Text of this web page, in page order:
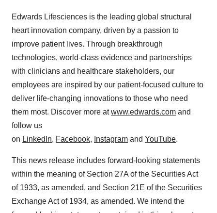
Edwards Lifesciences is the leading global structural
heart innovation company, driven by a passion to
improve patient lives. Through breakthrough
technologies, world-class evidence and partnerships
with clinicians and healthcare stakeholders, our
employees are inspired by our patient-focused culture to
deliver life-changing innovations to those who need
them most. Discover more atwww.edwards.com and
follow us
on LinkedIn, Facebook, Instagram and YouTube.
This news release includes forward-looking statements
within the meaning of Section 27A of the Securities Act
of 1933, as amended, and Section 21E of the Securities
Exchange Act of 1934, as amended. We intend the